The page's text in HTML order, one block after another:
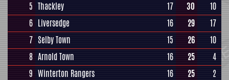
5 Thackley 17 30
10
6 Liversedge 16 29
17
7 Selby Town 15 26
10
8 Arnold Town 16 25
4
9 Winterton Rangers 16 25
2